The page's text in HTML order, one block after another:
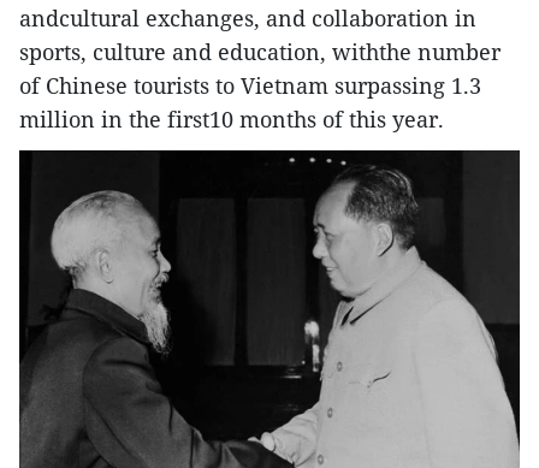
andcultural exchanges, and collaboration in
sports, culture and education, withthe number
of Chinese tourists to Vietnam surpassing 1.3
million in the first10 months of this year.